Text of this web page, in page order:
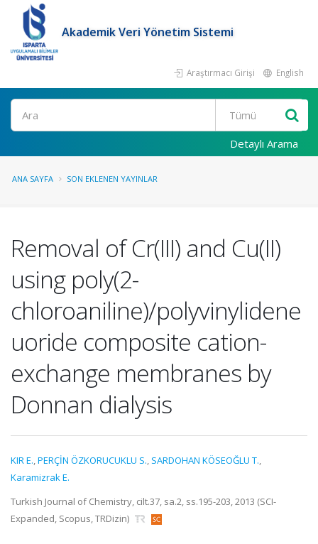
Akademik Veri Yönetim Sistemi
Araştırmacı Girişi English
Ara
Detaylı Arama
ANA SAYFA SON EKLENEN YAYINLAR
Removal of Cr(III) and Cu(II)
using poly(2-
chloroaniline)/polyvinylidene
uoride composite cation-
exchange membranes by
Donnan dialysis
KIR E.,PERÇİN ÖZKORUCUKLU S., SARDOHAN KÖSEOĞLU T.,
Karamizrak E.
Turkish Journal of Chemistry, cilt.37, sa.2, ss.195-203, 2013 (SCI-
Expanded, Scopus, TRDizin)